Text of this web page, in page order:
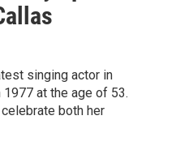
singing actor in
at the age of 53.
both her